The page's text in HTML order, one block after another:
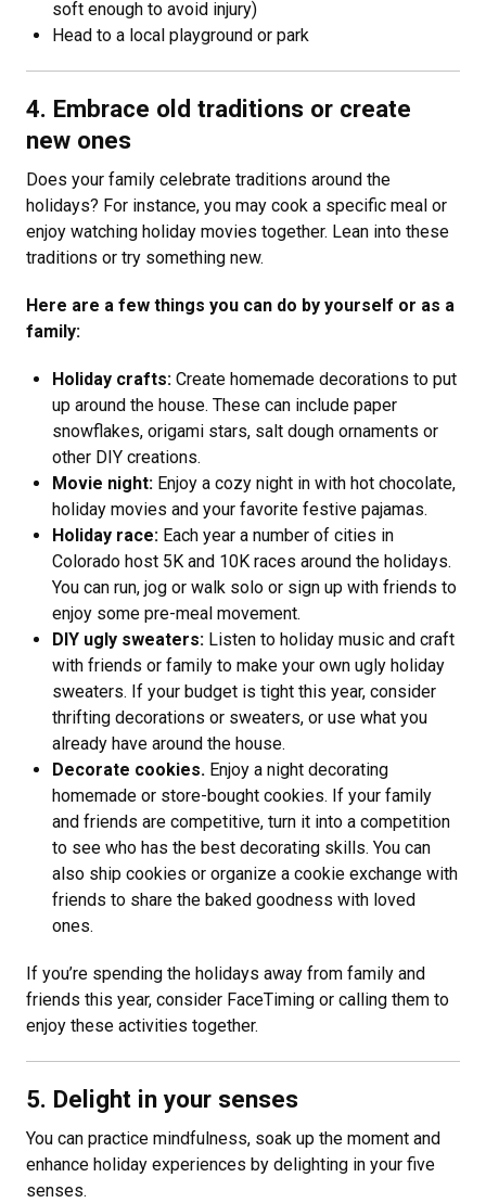
soft enough to avoid injury)
Head to a local playground or park
4. Embrace old traditions or create
new ones
Does your family celebrate traditions around the
holidays? For instance, you may cook a specific meal or
enjoy watching holiday movies together. Lean into these
traditions or try something new.
Here are a few things you can do by yourself or as a
family:
Holiday crafts: Create homemade decorations to put
up around the house. These can include paper
snowflakes, origami stars, salt dough ornaments or
other DIY creations.
Movie night: Enjoy a cozy night in with hot chocolate,
holiday movies and your favorite festive pajamas.
Holiday race: Each year a number of cities in
Colorado host 5K and 10K races around the holidays.
You can run, jog or walk solo or sign up with friends to
enjoy some pre-meal movement.
DIY ugly sweaters: Listen to holiday music and craft
with friends or family to make your own ugly holiday
sweaters. If your budget is tight this year, consider
thrifting decorations or sweaters, or use what you
already have around the house.
Decorate cookies. Enjoy a night decorating
homemade or store-bought cookies. If your family
and friends are competitive, turn it into a competition
to see who has the best decorating skills. You can
also ship cookies or organize a cookie exchange with
friends to share the baked goodness with loved
ones.
If you’re spending the holidays away from family and
friends this year, consider FaceTiming or calling them to
enjoy these activities together.
5. Delight in your senses
You can practice mindfulness, soak up the moment and
enhance holiday experiences by delighting in your five
senses.